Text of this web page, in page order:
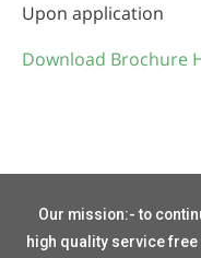
Upon application
Download Brochure
Our mission:- to
high quality service